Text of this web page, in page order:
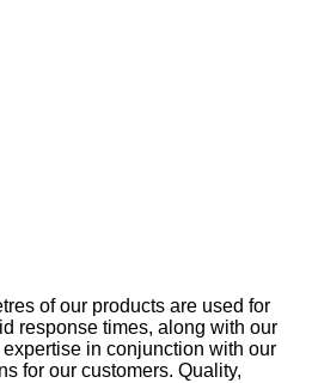
of our products are used for
response times, along with our
in conjunction with our
for our customers. Quality,